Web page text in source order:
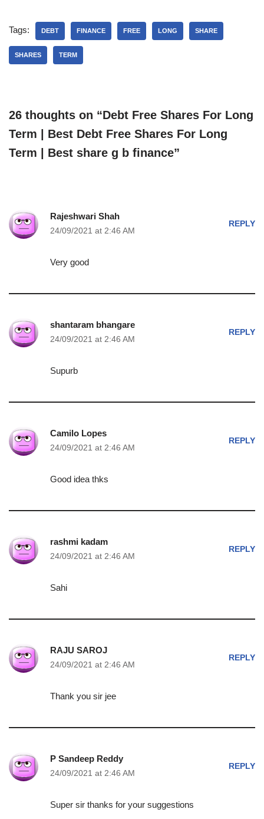
Tags: DEBT FINANCE FREE LONG SHARE
SHARES TERM
26 thoughts on “Debt Free Shares For Long
Term | Best Debt Free Shares For Long
Term | Best share g b finance”
Rajeshwari Shah
24/09/2021 at 2:46 AM
REPLY
Very good
shantaram bhangare
24/09/2021 at 2:46 AM
REPLY
Supurb
Camilo Lopes
24/09/2021 at 2:46 AM
REPLY
Good idea thks
rashmi kadam
24/09/2021 at 2:46 AM
REPLY
Sahi
RAJU SAROJ
24/09/2021 at 2:46 AM
REPLY
Thank you sir jee
P Sandeep Reddy
24/09/2021 at 2:46 AM
REPLY
Super sir thanks for your suggestions